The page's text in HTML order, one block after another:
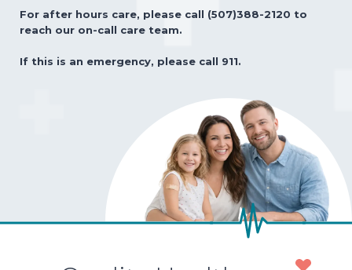
For after hours care, please call (507)388-2120 to
reach our on-call care team.
If this is an emergency, please call 911.